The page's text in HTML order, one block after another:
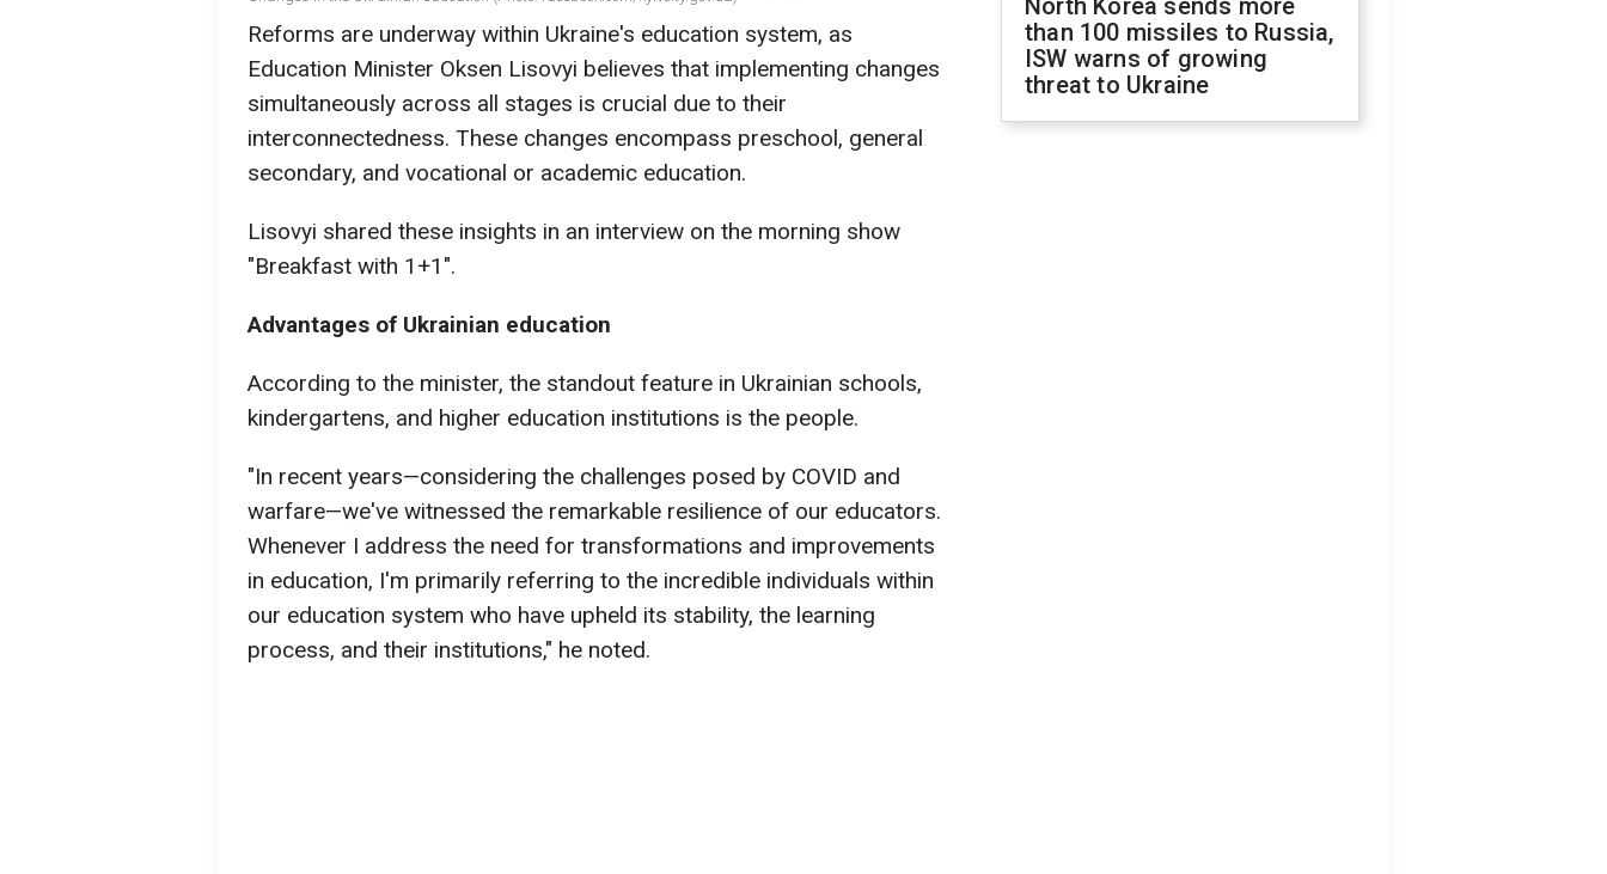
Reforms are underway within Ukraine's education system, as
Education Minister Oksen Lisovyi believes that implementing changes
simultaneously across all stages is crucial due to their
interconnectedness. These changes encompass preschool, general
secondary, and vocational or academic education.
Lisovyi shared these insights in an interview on the morning show
"Breakfast with 1+1".
Advantages of Ukrainian education
According to the minister, the standout feature in Ukrainian schools,
kindergartens, and higher education institutions is the people.
"In recent years—considering the challenges posed by COVID and
warfare—we've witnessed the remarkable resilience of our educators.
Whenever I address the need for transformations and improvements
in education, I'm primarily referring to the incredible individuals within
our education system who have upheld its stability, the learning
process, and their institutions," he noted.
North Korea sends more
than 100 missiles to Russia,
ISW warns of growing
threat to Ukraine